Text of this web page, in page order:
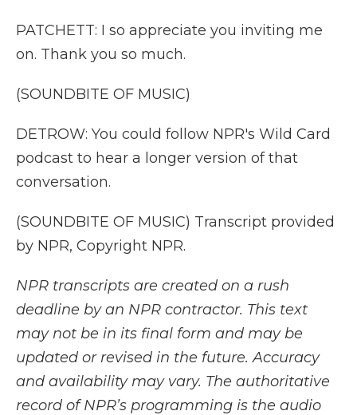
PATCHETT: I so appreciate you inviting me
on. Thank you so much.
(SOUNDBITE OF MUSIC)
DETROW: You could follow NPR's Wild Card
podcast to hear a longer version of that
conversation.
(SOUNDBITE OF MUSIC) Transcript provided
by NPR, Copyright NPR.
NPR transcripts are created on a rush
deadline by an NPR contractor. This text
may not be in its final form and may be
updated or revised in the future. Accuracy
and availability may vary. The authoritative
record of NPR’s programming is the audio